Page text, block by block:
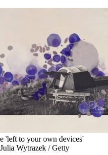
'left to your own devices'
Wytrazek / Getty